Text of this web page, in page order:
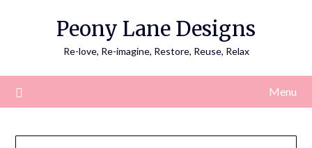
Peony Lane Designs
Re-love, Re-imagine, Restore, Reuse, Relax
Menu